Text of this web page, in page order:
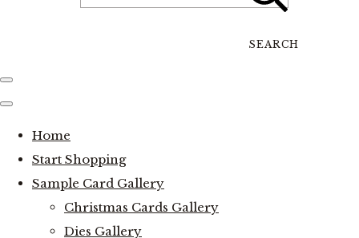
SEARCH
Home
Start Shopping
Sample Card Gallery
Christmas Cards Gallery
Dies Gallery